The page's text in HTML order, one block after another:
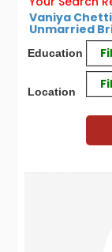
Vaniya
Unmarried
Education
Location